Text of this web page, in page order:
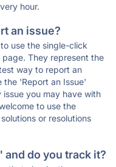
hour.
an issue?
use the single-click
They represent the
way to report an
the 'Report an Issue'
you may have with
to use the
or resolutions
do you track it?